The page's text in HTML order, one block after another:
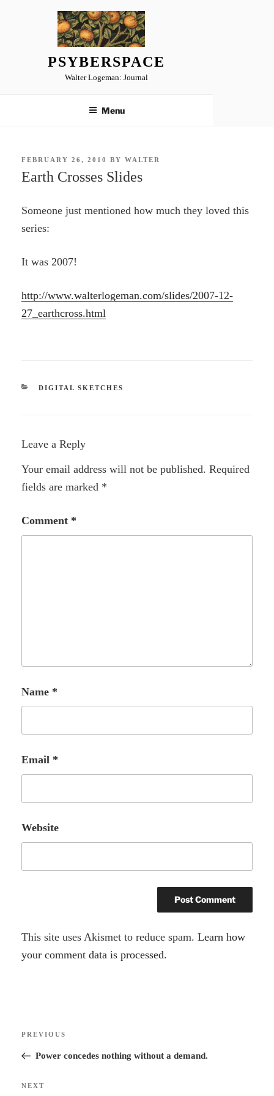
PSYBERSPACE
Walter Logeman: Journal
Menu
POSTED
FEBRUARY 26, 2010 BYWALTER
Earth Crosses Slides
Someone just mentioned how much they loved this
series:
It was 2007!
http://www.walterlogeman.com/slides/2007-12-
27_earthcross.html
CATEGORIES
DIGITAL SKETCHES
Leave a Reply
Your email address will not be published. Required
fields are marked *
Comment *
Name *
Email *
Website
A
l
t
This site uses Akismet to reduce spam.Learn how
your comment data is processed.
Previous
Post
PREVIOUS
Power concedes nothing without a demand.
Next
NEXT